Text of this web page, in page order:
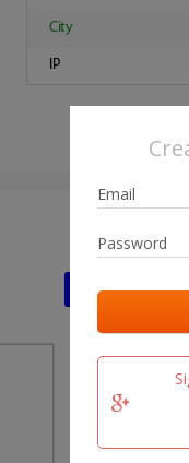
City
IP
Last
16 days ago